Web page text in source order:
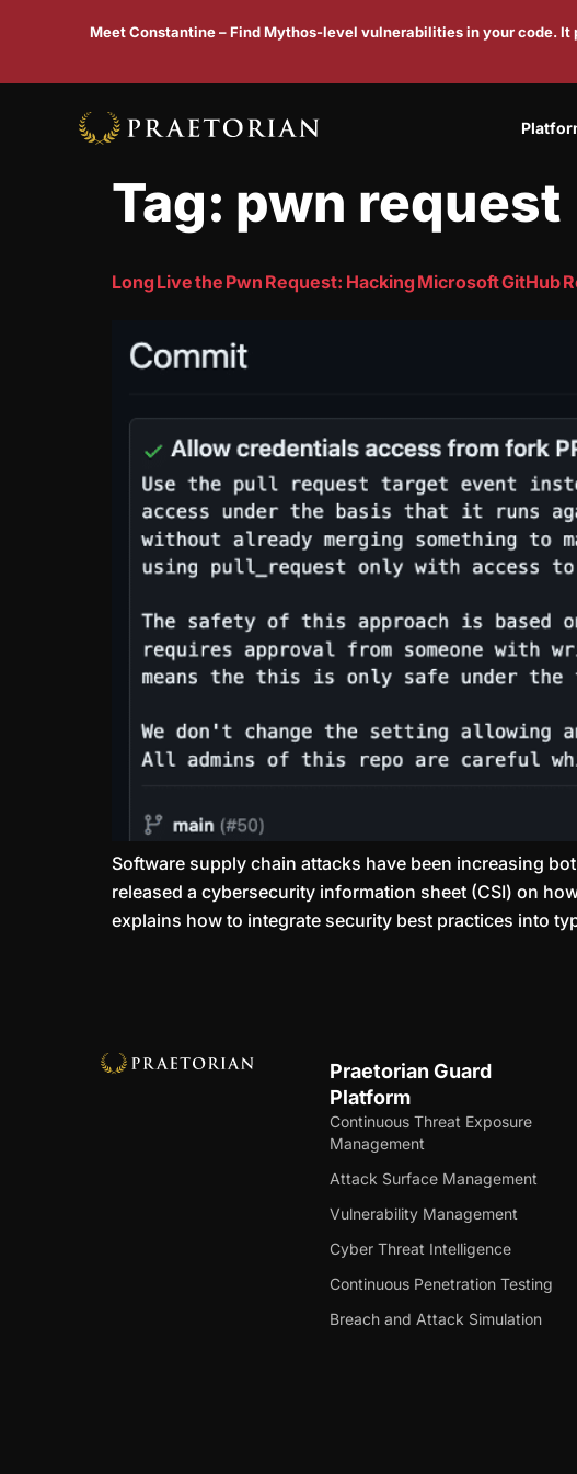
Meet Constantine – Find Mythos-level vulnerabilities in your code.
Tag: pwn request
Long Live the Pwn Request: Hacking Microsoft GitHub
Software supply chain attacks have been increasing
released a cybersecurity information sheet (CSI) on
explains how to integrate security best practices into
Praetorian Guard
Platform
Continuous Threat Exposure
Management
Attack Surface Management
Vulnerability Management
Cyber Threat Intelligence
Continuous Penetration Testing
Breach and Attack Simulation